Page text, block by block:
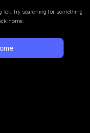
for. Try searching for something
home.